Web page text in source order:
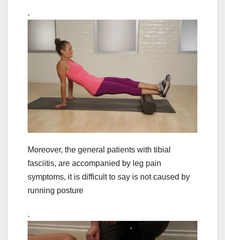
.
Moreover, the general patients with tibial
fasciitis, are accompanied by leg pain
symptoms, it is difficult to say is not caused by
running posture
.